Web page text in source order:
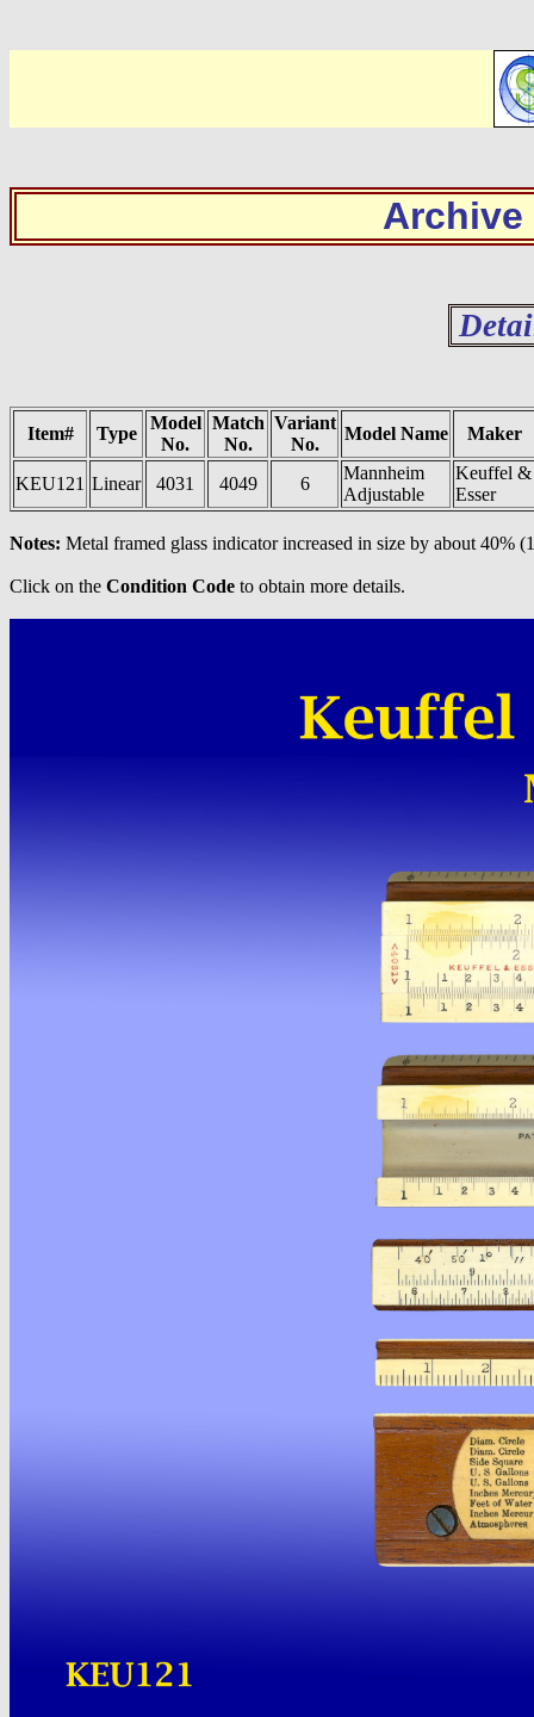
Archive
Item# Type
Model
No.
Match
No.
Variant
No.
Model Name Maker
KEU121 Linear 4031 4049 6
Mannheim
Adjustable
Keuffel &
Esser
Notes: Metal framed glass indicator increased in size by about 40%
Click on the Condition Code to obtain more details.